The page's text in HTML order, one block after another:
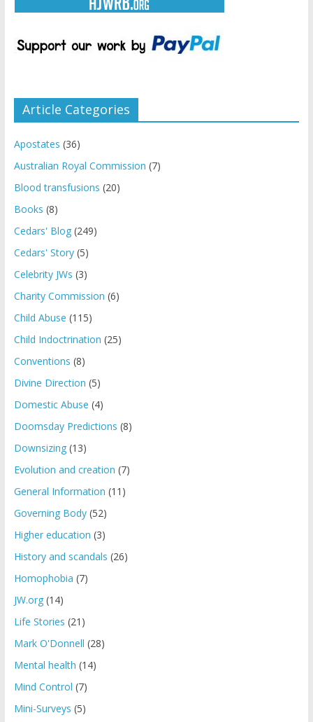
Article Categories
Apostates (36)
Australian Royal Commission (7)
Blood transfusions (20)
Books (8)
Cedars' Blog(249)
Cedars' Story(5)
Celebrity JWs (3)
Charity Commission (6)
Child Abuse (115)
Child Indoctrination (25)
Conventions (8)
Divine Direction (5)
Domestic Abuse (4)
Doomsday Predictions (8)
Downsizing(13)
Evolution and creation (7)
General Information (11)
Governing Body(52)
Higher education (3)
History and scandals (26)
Homophobia (7)
JW.org(14)
Life Stories (21)
Mark O'Donnell (28)
Mental health (14)
Mind Control (7)
Mini-Surveys (5)